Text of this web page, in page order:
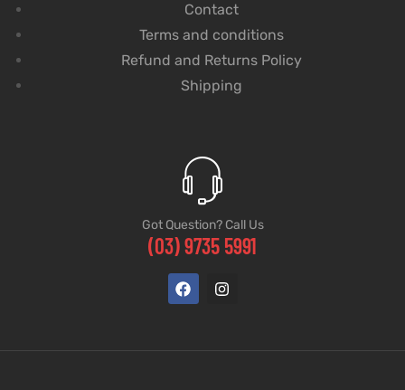
Contact
Terms and conditions
Refund and Returns Policy
Shipping
Got Question? Call Us
(03) 9735 5991